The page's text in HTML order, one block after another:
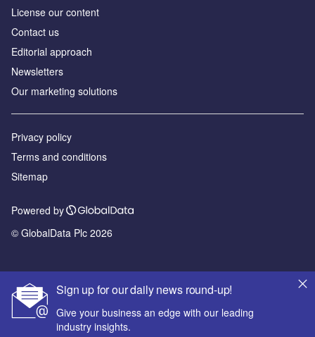
Sign up for our daily news round-up!
Give your business an edge with our leading
industry insights.
License our content
Contact us
Editorial approach
Newsletters
Our marketing solutions
Privacy policy
Terms and conditions
Sitemap
Powered by
© GlobalData Plc 2026